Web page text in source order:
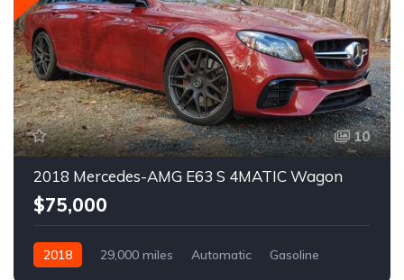
10
2018 Mercedes-AMG E63 S 4MATIC Wagon
$75,000
2018 29,000 miles Automatic Gasoline